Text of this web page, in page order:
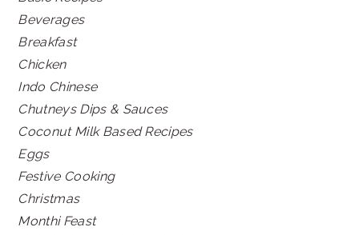
Beverages
Breakfast
Chicken
Indo Chinese
Chutneys Dips & Sauces
Coconut Milk Based Recipes
Eggs
Festive Cooking
Christmas
Monthi Feast